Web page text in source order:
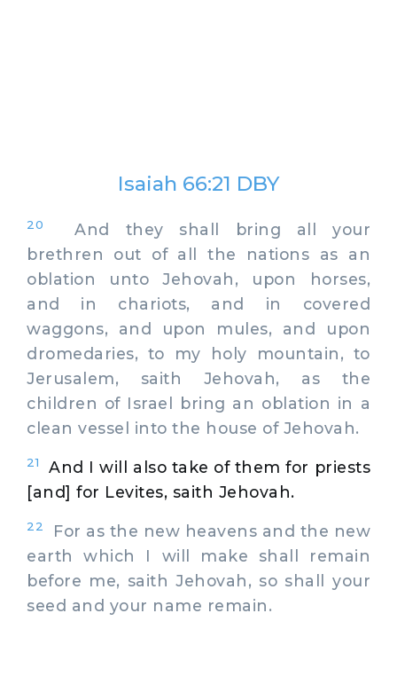
Isaiah 66:21 DBY
20
And they shall bring all your
brethren out of all the nations as an
oblation unto Jehovah, upon horses,
and in chariots, and in covered
waggons, and upon mules, and upon
dromedaries, to my holy mountain, to
Jerusalem, saith Jehovah, as the
children of Israel bring an oblation in a
clean vessel into the house of Jehovah.
21
And I will also take of them for priests
[and] for Levites, saith Jehovah.
22
For as the new heavens and the new
earth which I will make shall remain
before me, saith Jehovah, so shall your
seed and your name remain.